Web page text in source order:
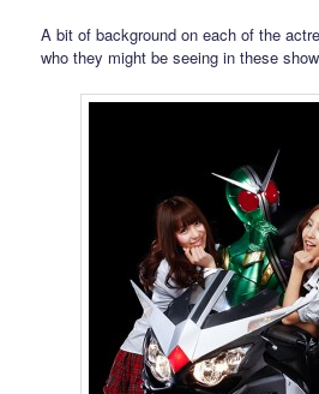
A bit of background on each of the
who they might be seeing in these